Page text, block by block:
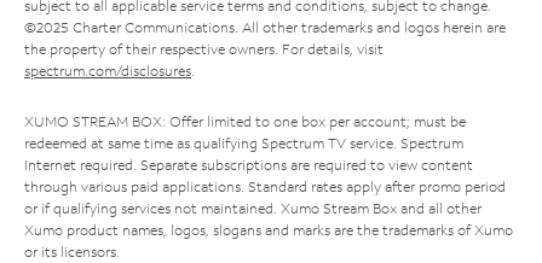
subject to all applicable service terms and conditions, subject to change.
©2025 Charter Communications. All other trademarks and logos herein are
the property of their respective owners. For details, visit
spectrum.com/disclosures.
XUMO STREAM BOX: Offer limited to one box per account; must be
redeemed at same time as qualifying Spectrum TV service. Spectrum
Internet required. Separate subscriptions are required to view content
through various paid applications. Standard rates apply after promo period
or if qualifying services not maintained. Xumo Stream Box and all other
Xumo product names, logos, slogans and marks are the trademarks of Xumo
or its licensors.